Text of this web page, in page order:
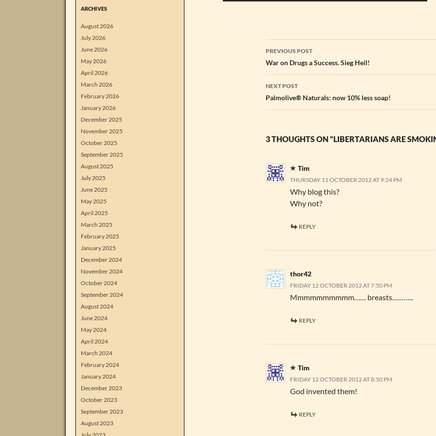
Post
navigation
PREVIOUS POST
War on Drugs a Success. Sieg Heil!
NEXT POST
Palmolive® Naturals: now 10% less soap!
3 THOUGHTS ON “LIBERTARIANS ARE
Tim
THURSDAY 11 OCTOBER 2012 AT 9:24 PM
Why blog this?
Why not?
REPLY
thor42
FRIDAY 12 OCTOBER 2012 AT 7:50 PM
Mmmmmmmmmm…… breasts………..
REPLY
Tim
FRIDAY 12 OCTOBER 2012 AT 8:50 PM
God invented them!
REPLY
ARCHIVES
August 2026
July 2026
June 2026
May 2026
April 2026
March 2026
February 2026
January 2026
December 2025
November 2025
October 2025
September 2025
August 2025
July 2025
June 2025
May 2025
April 2025
March 2025
February 2025
January 2025
December 2024
November 2024
October 2024
September 2024
August 2024
June 2024
May 2024
April 2024
March 2024
February 2024
January 2024
December 2023
October 2023
September 2023
August 2023